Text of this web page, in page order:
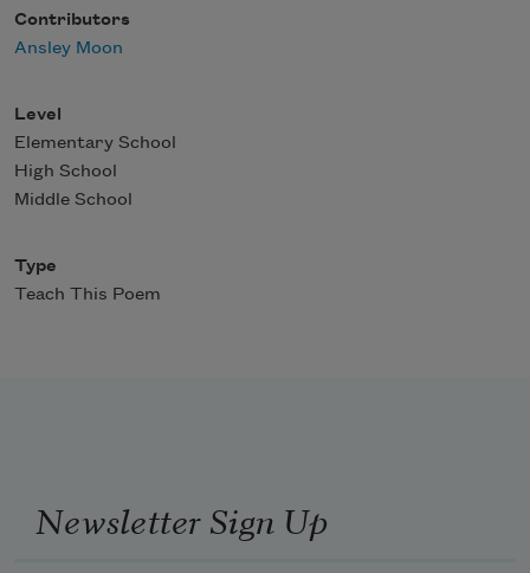
Contributors
Ansley Moon
Level
Elementary School
High School
Middle School
Type
Teach This Poem
Newsletter Sign Up